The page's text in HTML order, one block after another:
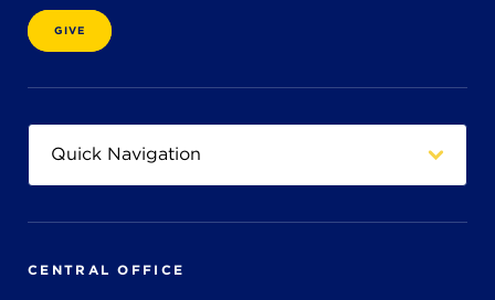
GIVE
CENTRAL OFFICE